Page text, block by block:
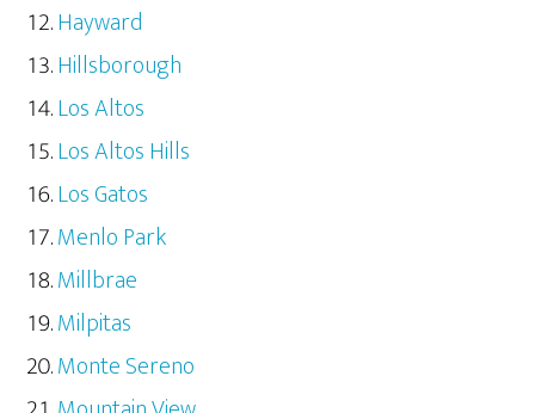
Hayward
Hillsborough
Los Altos
Los Altos Hills
Los Gatos
Menlo Park
Millbrae
Milpitas
Monte Sereno